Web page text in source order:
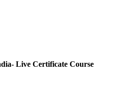
Live Certificate Course